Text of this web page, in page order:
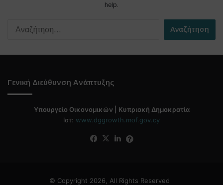
help.
ζ
η
γ
Γενική Διεύθυνση Ανάπτυξης
Υπουργείο Οικονομικών | Κυπριακή Δημοκρατία
Ιστ: www.dggrowth.mof.gov.cy
Facebook
X LinkedIn
© Copyright 2026, All Rights Reserved